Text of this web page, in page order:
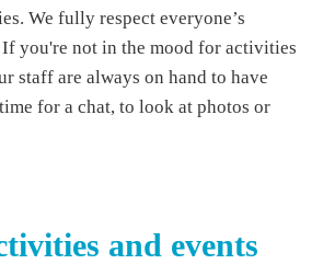
We fully respect everyone’s
you're not in the mood for activities
staff are always on hand to have
time for a chat, to look at photos or
and events